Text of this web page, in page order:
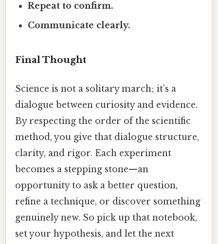
Repeat to confirm.
Communicate clearly.
Final Thought
Science is not a solitary march; it’s a
dialogue between curiosity and evidence.
By respecting the order of the scientific
method, you give that dialogue structure,
clarity, and rigor. Each experiment
becomes a stepping stone—an
opportunity to ask a better question,
refine a technique, or discover something
genuinely new. So pick up that notebook,
set your hypothesis, and let the next